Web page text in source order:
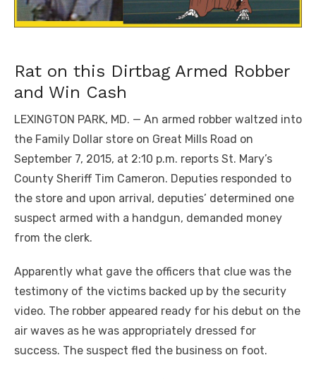
Rat on this Dirtbag Armed Robber
and Win Cash
LEXINGTON PARK, MD. — An armed robber waltzed into
the Family Dollar store on Great Mills Road on
September 7, 2015, at 2:10 p.m. reports St. Mary’s
County Sheriff Tim Cameron. Deputies responded to
the store and upon arrival, deputies’ determined one
suspect armed with a handgun, demanded money
from the clerk.
Apparently what gave the officers that clue was the
testimony of the victims backed up by the security
video. The robber appeared ready for his debut on the
air waves as he was appropriately dressed for
success. The suspect fled the business on foot.